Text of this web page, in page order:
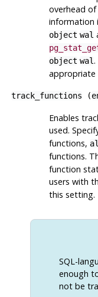
overhead
information
object wal
object wal.
appropriate
track_functions (
Enables
used.
functions,
functions.
function
users with
this setting.
SQL-
enough
not be